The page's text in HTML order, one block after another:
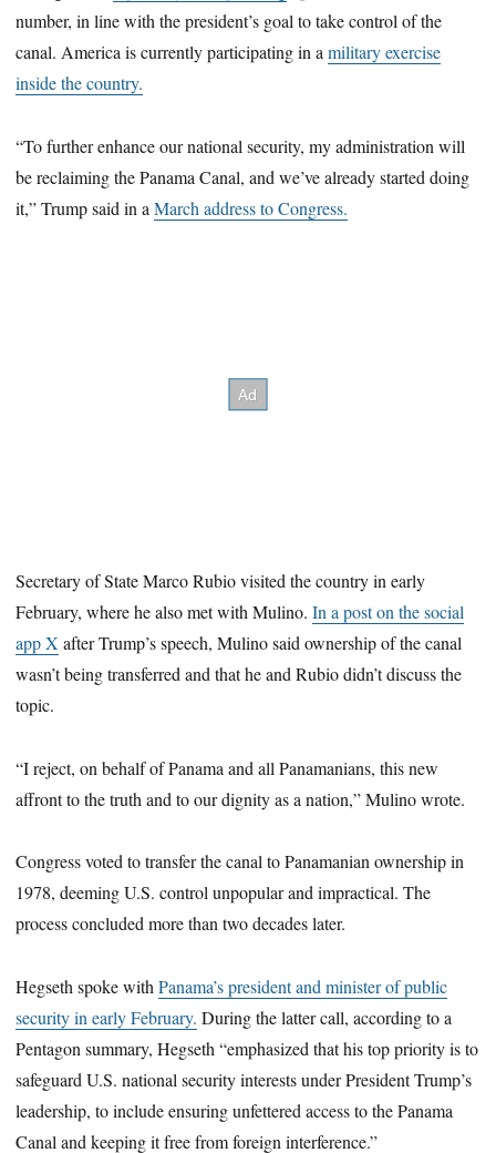
number, in line with the president’s goal to take control of the
canal. America is currently participating in amilitary exercise
inside the country.
“To further enhance our national security, my administration will
be reclaiming the Panama Canal, and we’ve already started doing
it,” Trump said in aMarch address to Congress.
Secretary of State Marco Rubio visited the country in early
February, where he also met with Mulino.In a post on the social
app X after Trump’s speech, Mulino said ownership of the canal
wasn’t being transferred and that he and Rubio didn’t discuss the
topic.
“I reject, on behalf of Panama and all Panamanians, this new
affront to the truth and to our dignity as a nation,” Mulino wrote.
Congress voted to transfer the canal to Panamanian ownership in
1978, deeming U.S. control unpopular and impractical. The
process concluded more than two decades later.
Hegseth spoke withPanama’s president and minister of public
security in early February. During the latter call, according to a
Pentagon summary, Hegseth “emphasized that his top priority is to
safeguard U.S. national security interests under President Trump’s
leadership, to include ensuring unfettered access to the Panama
Canal and keeping it free from foreign interference.”